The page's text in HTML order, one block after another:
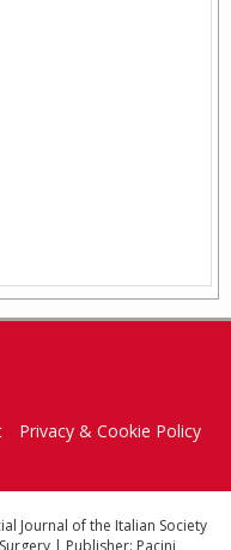
Privacy & Cookie Policy
Journal of the Italian Society
| Publisher: Pacini